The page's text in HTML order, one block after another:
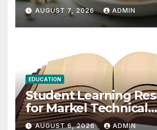
2026
AUGUST 7, 2026 ADMIN
EDUCATION
Student Learning
for Markel Technical
Communication 14E
AUGUST 6, 2026 ADMIN